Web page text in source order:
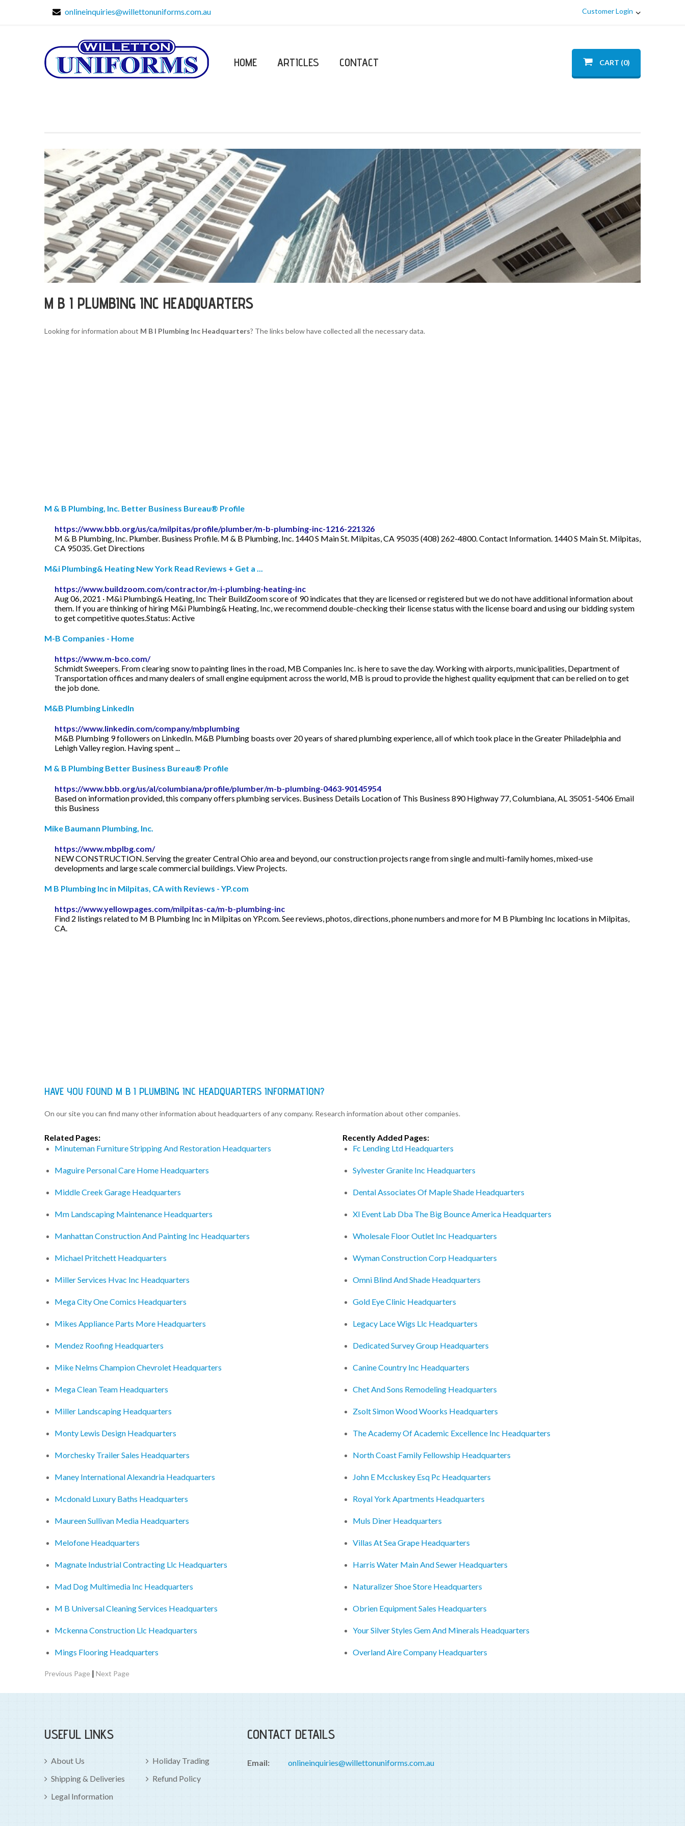
onlineinquiries@willettonuniforms.com.au Customer Login
HOME ARTICLES CONTACT CART (0)
M B I PLUMBING INC HEADQUARTERS
Looking for information about M B I Plumbing Inc Headquarters? The links below have collected all the necessary data.
M & B Plumbing, Inc. Better Business Bureau® Profile
https://www.bbb.org/us/ca/milpitas/profile/plumber/m-b-plumbing-inc-1216-221326
M & B Plumbing, Inc. Plumber. Business Profile. M & B Plumbing, Inc. 1440 S Main St. Milpitas, CA 95035 (408) 262-4800. Contact Information. 1440 S Main St. Milpitas,
CA 95035. Get Directions
M&i Plumbing& Heating New York Read Reviews + Get a ...
https://www.buildzoom.com/contractor/m-i-plumbing-heating-inc
Aug 06, 2021 · M&i Plumbing& Heating, Inc Their BuildZoom score of 90 indicates that they are licensed or registered but we do not have additional information about
them. If you are thinking of hiring M&i Plumbing& Heating, Inc, we recommend double-checking their license status with the license board and using our bidding system
to get competitive quotes.Status: Active
M-B Companies - Home
https://www.m-bco.com/
Schmidt Sweepers. From clearing snow to painting lines in the road, MB Companies Inc. is here to save the day. Working with airports, municipalities, Department of
Transportation offices and many dealers of small engine equipment across the world, MB is proud to provide the highest quality equipment that can be relied on to get
the job done.
M&B Plumbing LinkedIn
https://www.linkedin.com/company/mbplumbing
M&B Plumbing 9 followers on LinkedIn. M&B Plumbing boasts over 20 years of shared plumbing experience, all of which took place in the Greater Philadelphia and
Lehigh Valley region. Having spent ...
M & B Plumbing Better Business Bureau® Profile
https://www.bbb.org/us/al/columbiana/profile/plumber/m-b-plumbing-0463-90145954
Based on information provided, this company offers plumbing services. Business Details Location of This Business 890 Highway 77, Columbiana, AL 35051-5406 Email
this Business
Mike Baumann Plumbing, Inc.
https://www.mbplbg.com/
NEW CONSTRUCTION. Serving the greater Central Ohio area and beyond, our construction projects range from single and multi-family homes, mixed-use
developments and large scale commercial buildings. View Projects.
M B Plumbing Inc in Milpitas, CA with Reviews - YP.com
https://www.yellowpages.com/milpitas-ca/m-b-plumbing-inc
Find 2 listings related to M B Plumbing Inc in Milpitas on YP.com. See reviews, photos, directions, phone numbers and more for M B Plumbing Inc locations in Milpitas,
CA.
HAVE YOU FOUND M B I PLUMBING INC HEADQUARTERS INFORMATION?
On our site you can find many other information about headquarters of any company. Research information about other companies.
Related Pages:
Minuteman Furniture Stripping And Restoration Headquarters
Maguire Personal Care Home Headquarters
Middle Creek Garage Headquarters
Mm Landscaping Maintenance Headquarters
Manhattan Construction And Painting Inc Headquarters
Michael Pritchett Headquarters
Miller Services Hvac Inc Headquarters
Mega City One Comics Headquarters
Mikes Appliance Parts More Headquarters
Mendez Roofing Headquarters
Mike Nelms Champion Chevrolet Headquarters
Mega Clean Team Headquarters
Miller Landscaping Headquarters
Monty Lewis Design Headquarters
Morchesky Trailer Sales Headquarters
Maney International Alexandria Headquarters
Mcdonald Luxury Baths Headquarters
Maureen Sullivan Media Headquarters
Melofone Headquarters
Magnate Industrial Contracting Llc Headquarters
Mad Dog Multimedia Inc Headquarters
M B Universal Cleaning Services Headquarters
Mckenna Construction Llc Headquarters
Mings Flooring Headquarters
Recently Added Pages:
Fc Lending Ltd Headquarters
Sylvester Granite Inc Headquarters
Dental Associates Of Maple Shade Headquarters
Xl Event Lab Dba The Big Bounce America Headquarters
Wholesale Floor Outlet Inc Headquarters
Wyman Construction Corp Headquarters
Omni Blind And Shade Headquarters
Gold Eye Clinic Headquarters
Legacy Lace Wigs Llc Headquarters
Dedicated Survey Group Headquarters
Canine Country Inc Headquarters
Chet And Sons Remodeling Headquarters
Zsolt Simon Wood Woorks Headquarters
The Academy Of Academic Excellence Inc Headquarters
North Coast Family Fellowship Headquarters
John E Mccluskey Esq Pc Headquarters
Royal York Apartments Headquarters
Muls Diner Headquarters
Villas At Sea Grape Headquarters
Harris Water Main And Sewer Headquarters
Naturalizer Shoe Store Headquarters
Obrien Equipment Sales Headquarters
Your Silver Styles Gem And Minerals Headquarters
Overland Aire Company Headquarters
Previous Page | Next Page
USEFUL LINKS
About Us
Holiday Trading
Shipping & Deliveries
Refund Policy
Legal Information
CONTACT DETAILS
Email: onlineinquiries@willettonuniforms.com.au